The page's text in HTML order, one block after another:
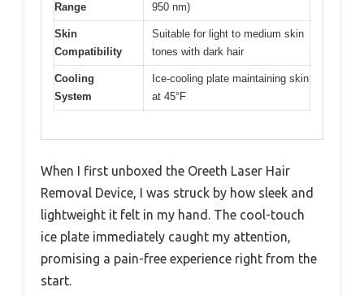
Range
950 nm)
Skin
Compatibility
Suitable for light to medium skin
tones with dark hair
Cooling
System
Ice-cooling plate maintaining skin
at 45°F
When I first unboxed the Oreeth Laser Hair
Removal Device, I was struck by how sleek and
lightweight it felt in my hand. The cool-touch
ice plate immediately caught my attention,
promising a pain-free experience right from the
start.